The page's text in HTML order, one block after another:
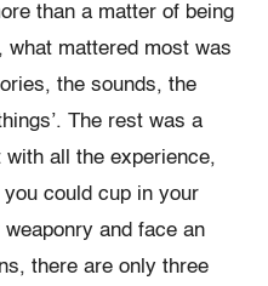
than a matter of being
what mattered most was
the sounds, the
The rest was a
all the experience,
could cup in your
and face an
there are only three